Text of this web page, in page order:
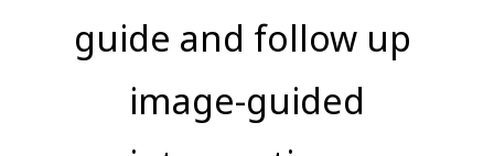
guide and follow up
image-guided